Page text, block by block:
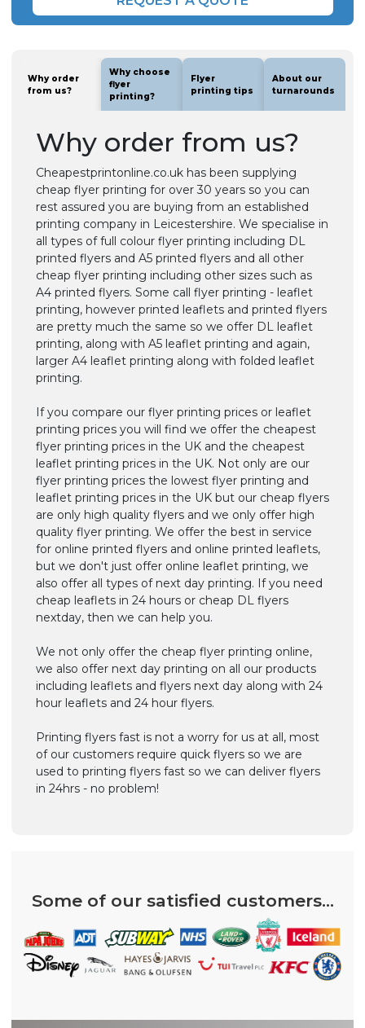
Why order
from us?
Why choose
flyer
printing?
Flyer
printing tips
About our
turnarounds
Why order from us?
Cheapestprintonline.co.uk has been supplying
cheap flyer printing for over 30 years so you can
rest assured you are buying from an established
printing company in Leicestershire. We specialise in
all types of full colour flyer printing including DL
printed flyers and A5 printed flyers and all other
cheap flyer printing including other sizes such as
A4 printed flyers. Some call flyer printing - leaflet
printing, however printed leaflets and printed flyers
are pretty much the same so we offer DL leaflet
printing, along with A5 leaflet printing and again,
larger A4 leaflet printing along with folded leaflet
printing.
If you compare our flyer printing prices or leaflet
printing prices you will find we offer the cheapest
flyer printing prices in the UK and the cheapest
leaflet printing prices in the UK. Not only are our
flyer printing prices the lowest flyer printing and
leaflet printing prices in the UK but our cheap flyers
are only high quality flyers and we only offer high
quality flyer printing. We offer the best in service
for online printed flyers and online printed leaflets,
but we don't just offer online leaflet printing, we
also offer all types of next day printing. If you need
cheap leaflets in 24 hours or cheap DL flyers
nextday, then we can help you.
We not only offer the cheap flyer printing online,
we also offer next day printing on all our products
including leaflets and flyers next day along with 24
hour leaflets and 24 hour flyers.
Printing flyers fast is not a worry for us at all, most
of our customers require quick flyers so we are
used to printing flyers fast so we can deliver flyers
in 24hrs - no problem!
Some of our satisfied customers...